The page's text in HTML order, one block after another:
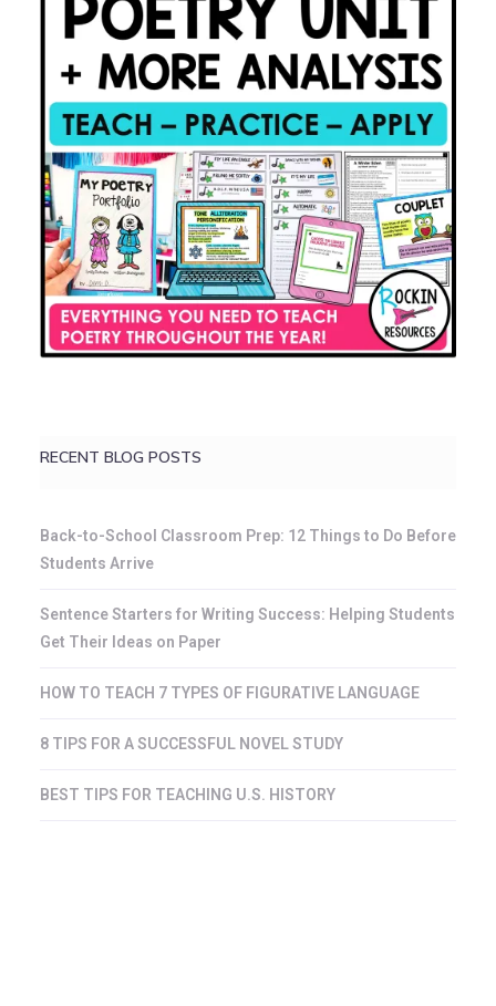
RECENT BLOG POSTS
Back-to-School Classroom Prep: 12 Things to Do Before
Students Arrive
Sentence Starters for Writing Success: Helping Students
Get Their Ideas on Paper
HOW TO TEACH 7 TYPES OF FIGURATIVE LANGUAGE
8 TIPS FOR A SUCCESSFUL NOVEL STUDY
BEST TIPS FOR TEACHING U.S. HISTORY